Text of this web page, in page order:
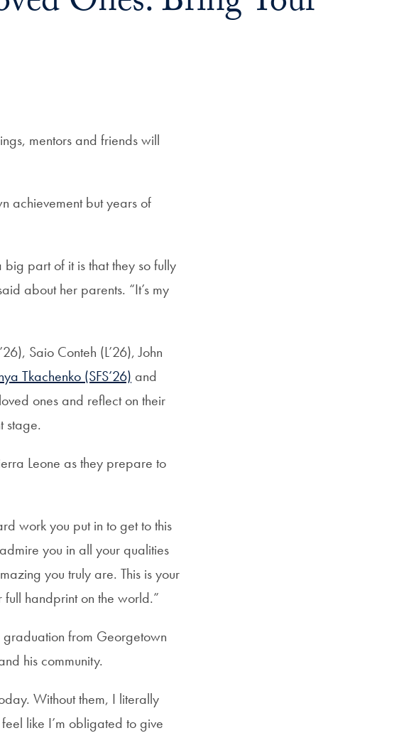
mentors and friends will
achievement but years of
big part of it is that they so fully
about her parents. “It’s my
Saio Conteh (L’26), John
Tkachenko (SFS’26) and
ones and reflect on their
stage.
Leone as they prepare to
work you put in to get to this
you in all your qualities
you truly are. This is your
handprint on the world.”
graduation from Georgetown
his community.
Without them, I literally
like I’m obligated to give